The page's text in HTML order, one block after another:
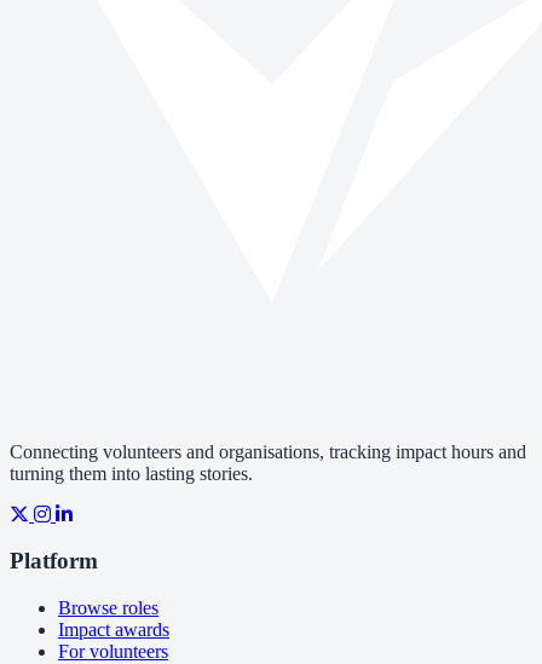
Connecting volunteers and organisations, tracking impact hours and
turning them into lasting stories.
Platform
Browse roles
Impact awards
For volunteers